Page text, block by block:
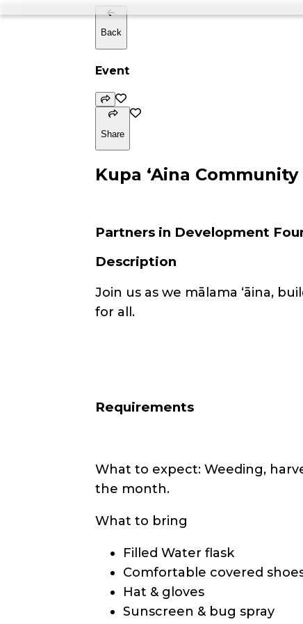
Back
Event
Share
Kupa ʻAina
Partners in Development
Description
Join us as we mālama ʻāina,
for all.
Requirements
What to expect: Weeding,
the month.
What to bring
Filled Water flask
Comfortable covered
Hat & gloves
Sunscreen & bug spray